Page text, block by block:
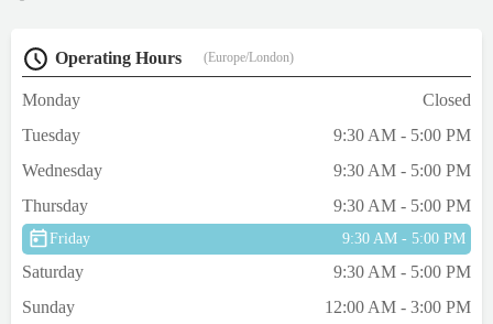
Operating Hours (Europe/London)
Monday
Closed
Tuesday
9:30 AM - 5:00 PM
Wednesday
9:30 AM - 5:00 PM
Thursday
9:30 AM - 5:00 PM
Friday 9:30 AM - 5:00 PM
Saturday
9:30 AM - 5:00 PM
Sunday
12:00 AM - 3:00 PM